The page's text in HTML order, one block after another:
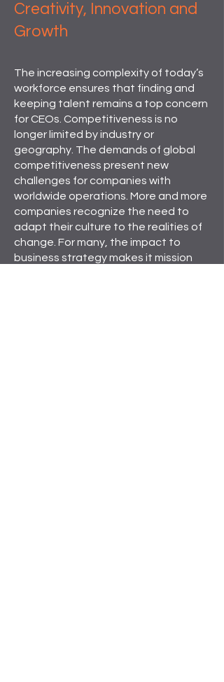
Creativity, Innovation and
Growth
The increasing complexity of today’s
workforce ensures that finding and
keeping talent remains a top concern
for CEOs. Competitiveness is no
longer limited by industry or
geography. The demands of global
competitiveness present new
challenges for companies with
worldwide operations. More and more
companies recognize the need to
adapt their culture to the realities of
change. For many, the impact to
business strategy makes it mission